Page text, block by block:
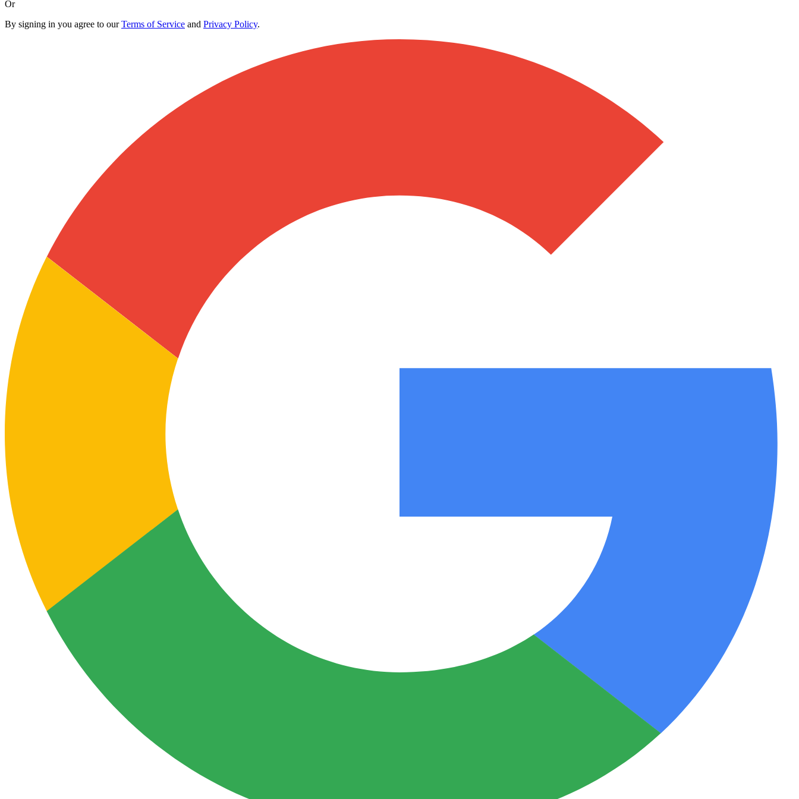
Or
By signing in you agree to ourTerms of Service and Privacy Policy.